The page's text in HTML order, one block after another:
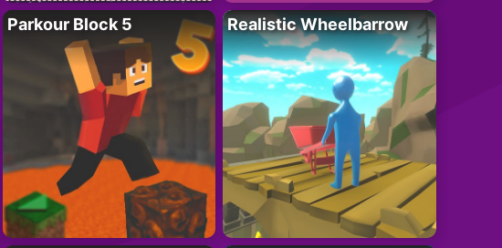
Parkour Block 5 Realistic Wheelbarrow